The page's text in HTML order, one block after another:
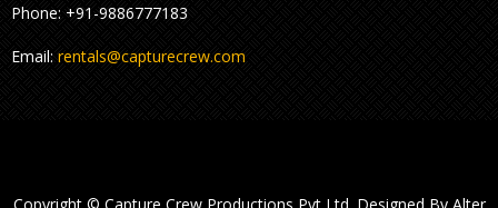
Phone: +91-9886777183
Email: rentals@capturecrew.com